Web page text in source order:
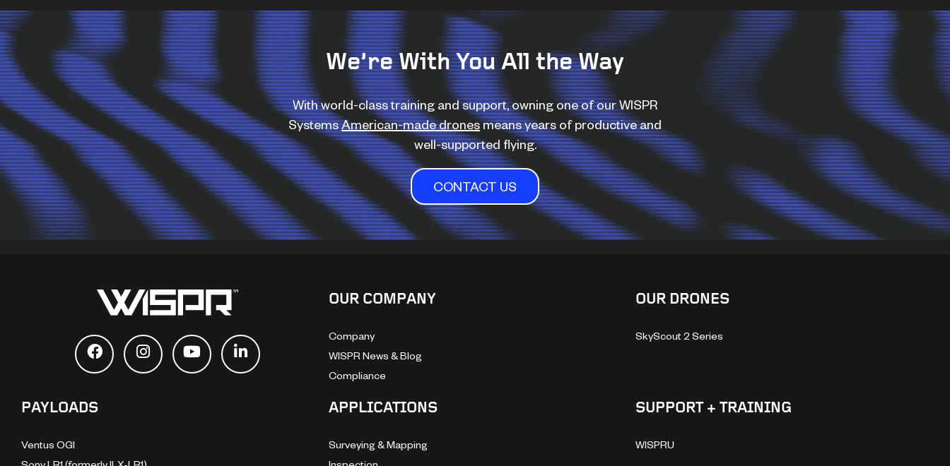
We’re With You All the Way
With world-class training and support, owning one of our WISPR
SystemsAmerican-made dronesmeans years of productive and
well-supported flying.
CONTACT US
OUR COMPANY
Company
WISPR News & Blog
Compliance
OUR DRONES
SkyScout 2 Series
PAYLOADS
Ventus OGI
APPLICATIONS
Surveying & Mapping
SUPPORT + TRAINING
WISPRU